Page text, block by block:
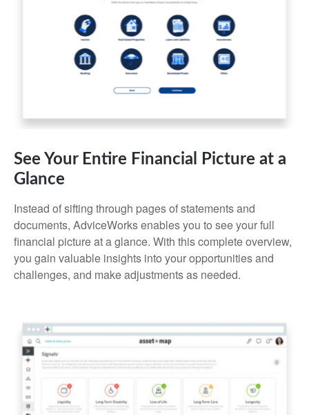
See Your Entire Financial Picture at a
Glance
Instead of sifting through pages of statements and
documents, AdviceWorks enables you to see your full
financial picture at a glance. With this complete overview,
you gain valuable insights into your opportunities and
challenges, and make adjustments as needed.